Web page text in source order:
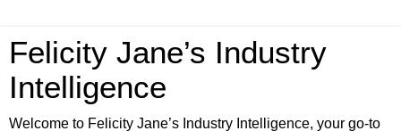
Felicity Jane’s Industry
Intelligence
Welcome to Felicity Jane’s Industry Intelligence, your go-to